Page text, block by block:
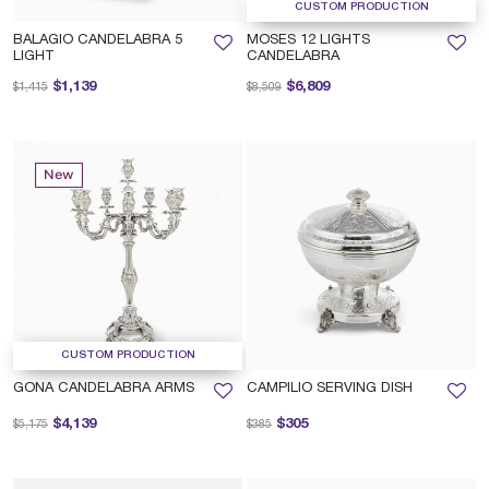
BALAGIO CANDELABRA 5
LIGHT
$1,139
Price reduced from
$1,415 to
CUSTOM PRODUCTION
MOSES 12 LIGHTS
CANDELABRA
$6,809
Price reduced from
$8,509 to
New
CUSTOM PRODUCTION
GONA CANDELABRA ARMS
$4,139
Price reduced from
$5,175 to
CAMPILIO SERVING DISH
$305
Price reduced from
$385 to